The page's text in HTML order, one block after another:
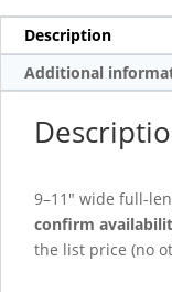
Description
Additional
9–11″ wide full-
confirm
the list price (no